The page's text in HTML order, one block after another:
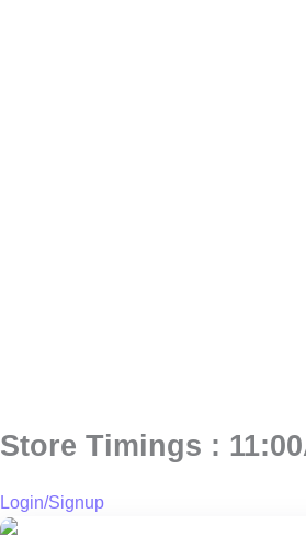
Store Timings :
Login/Signup